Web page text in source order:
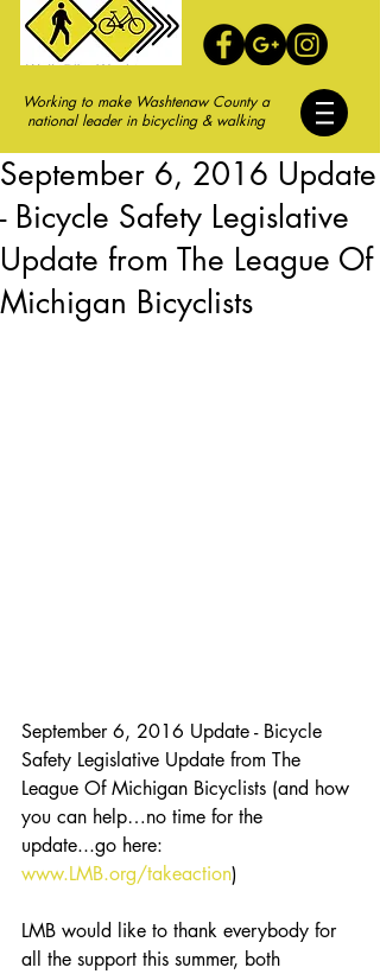
Working to make Washtenaw County a
national leader in bicycling & walking
September 6, 2016 Update
- Bicycle Safety Legislative
Update from The League Of
Michigan Bicyclists
September 6, 2016 Update - Bicycle
Safety Legislative Update from The
League Of Michigan Bicyclists (and how
you can help…no time for the
update...go here:
www.LMB.org/takeaction)
LMB would like to thank everybody for
all the support this summer, both